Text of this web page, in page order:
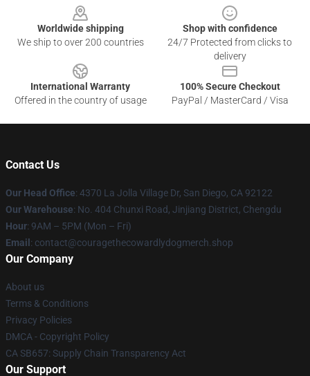
Worldwide shipping
We ship to over 200 countries
Shop with confidence
24/7 Protected from clicks to
delivery
International Warranty
Offered in the country of usage
100% Secure Checkout
PayPal / MasterCard / Visa
Contact Us
Our Head Office: 4370 La Jolla Village Dr, San Diego, CA 92122
Our Warehouse: No. 404 Chunxi Road, Jinjiang District, Chengdu
Hour: 9AM – 5PM (Mon – Fri)
Email : contact@couragethecowardlydogmerch.shop
Our Company
About us
Terms & Conditions
Privacy Policies
DMCA - Copyright Policy
CA SB657: Supply Chain Transparency Act
Our Support